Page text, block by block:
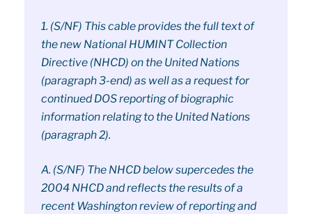
1. (S/NF) This cable provides the full text of
the new National HUMINT Collection
Directive (NHCD) on the United Nations
(paragraph 3-end) as well as a request for
continued DOS reporting of biographic
information relating to the United Nations
(paragraph 2).
A. (S/NF) The NHCD below supercedes the
2004 NHCD and reflects the results of a
recent Washington review of reporting and